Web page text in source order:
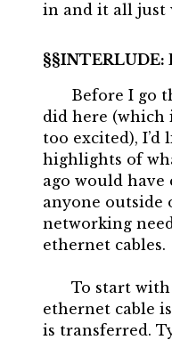
in and it all just
INTERLUDE:
Before I go
did here (which
too excited),
highlights of
ago would
anyone outside
networking
ethernet cables.
To start with
ethernet cable
is transferred.